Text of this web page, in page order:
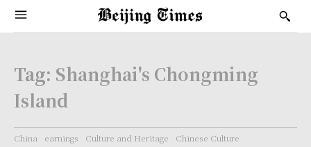
Tag: Shanghai's Chongming
Island
China earnings Culture and Heritage
Chinese Culture